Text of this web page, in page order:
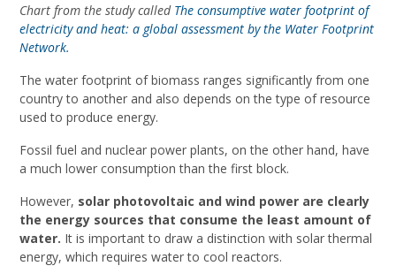
Chart from the study called The consumptive water footprint of
electricity and heat: a global assessment by the Water Footprint
Network.
The water footprint of biomass ranges significantly from one
country to another and also depends on the type of resource
used to produce energy.
Fossil fuel and nuclear power plants, on the other hand, have
a much lower consumption than the first block.
However, solar photovoltaic and wind power are clearly
the energy sources that consume the least amount of
water. It is important to draw a distinction with solar thermal
energy, which requires water to cool reactors.